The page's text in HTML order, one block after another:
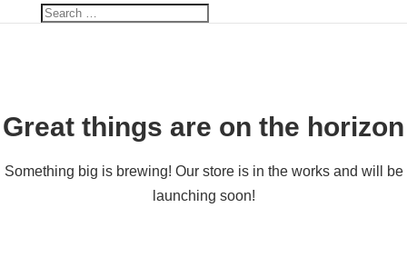
Great things are on the horizon
Something big is brewing! Our store is in the works and will be
launching soon!